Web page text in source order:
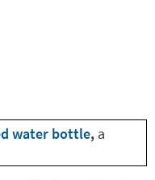
water bottle, a